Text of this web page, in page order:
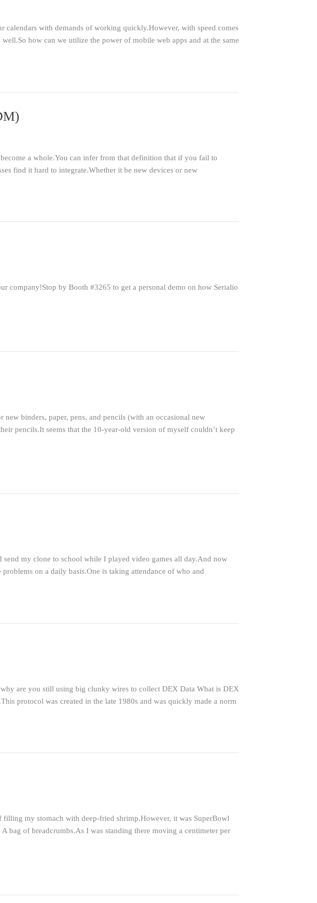
with demands of working quickly.However, with speed comes
how can we utilize the power of mobile web apps and at the same
a whole.You can infer from that definition that if you fail to
find it hard to integrate.Whether it be new devices or new
company!Stop by Booth #3265 to get a personal demo on how Serialio
binders, paper, pens, and pencils (with an occasional new
pencils.It seems that the 10-year-old version of myself couldn’t keep
my clone to school while I played video games all day.And now
on a daily basis.One is taking attendance of who and
are you still using big clunky wires to collect DEX Data What is DEX
protocol was created in the late 1980s and was quickly made a norm
my stomach with deep-fried shrimp.However, it was SuperBowl
bag of breadcrumbs.As I was standing there moving a centimeter per